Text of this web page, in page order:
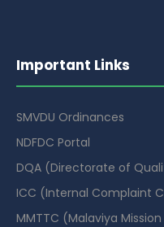
Important Links
SMVDU Ordinances
NDFDC Portal
DQA (Directorate of
ICC (Internal Complaint
MMTTC (Malaviya